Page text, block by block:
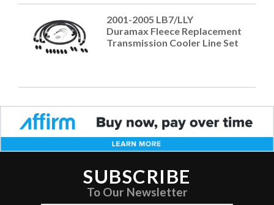
2001-2005 LB7/LLY
Duramax Fleece Replacement
Transmission Cooler Line Set
SUBSCRIBE
To Our Newsletter